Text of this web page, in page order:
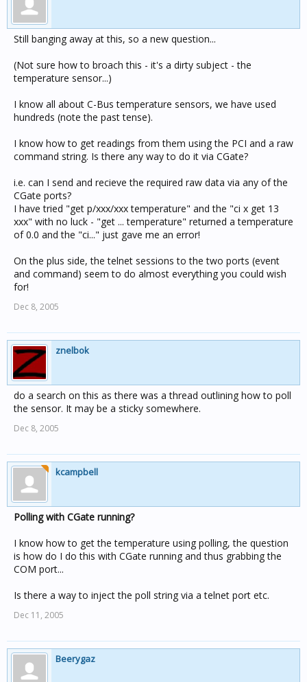
Still banging away at this, so a new question...
(Not sure how to broach this - it's a dirty subject - the
temperature sensor...)
I know all about C-Bus temperature sensors, we have used
hundreds (note the past tense).
I know how to get readings from them using the PCI and a raw
command string. Is there any way to do it via CGate?
i.e. can I send and recieve the required raw data via any of the
CGate ports?
I have tried "get p/xxx/xxx temperature" and the "ci x get 13
xxx" with no luck - "get ... temperature" returned a temperature
of 0.0 and the "ci..." just gave me an error!
On the plus side, the telnet sessions to the two ports (event
and command) seem to do almost everything you could wish
for!
Dec 8, 2005
znelbok
do a search on this as there was a thread outlining how to poll
the sensor. It may be a sticky somewhere.
Dec 8, 2005
kcampbell
Polling with CGate running?
I know how to get the temperature using polling, the question
is how do I do this with CGate running and thus grabbing the
COM port...
Is there a way to inject the poll string via a telnet port etc.
Dec 11, 2005
Beerygaz